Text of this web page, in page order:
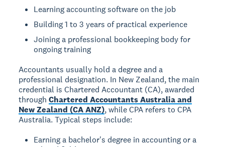
Learning accounting software on the job
Building 1 to 3 years of practical experience
Joining a professional bookkeeping body for
ongoing training
Accountants usually hold a degree and a
professional designation. In New Zealand, the main
credential is Chartered Accountant (CA), awarded
throughChartered Accountants Australia and
New Zealand (CA ANZ), while CPA refers to CPA
Australia. Typical steps include:
Earning a bachelor's degree in accounting or a